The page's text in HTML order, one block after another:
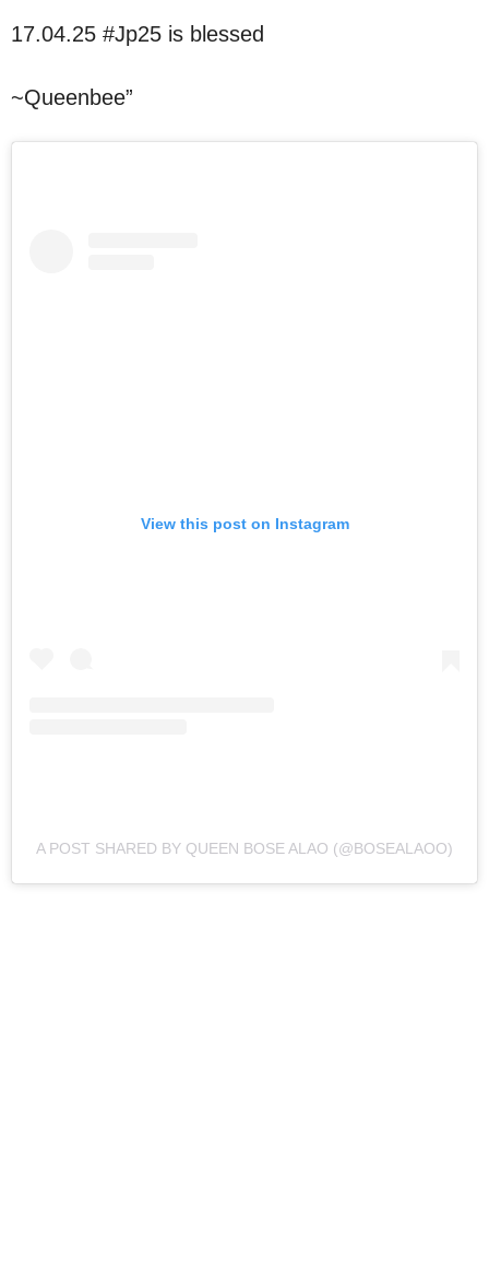
17.04.25 #Jp25 is blessed
~Queenbee”
View this post on Instagram
A POST SHARED BY QUEEN BOSE ALAO (@BOSEALAOO)